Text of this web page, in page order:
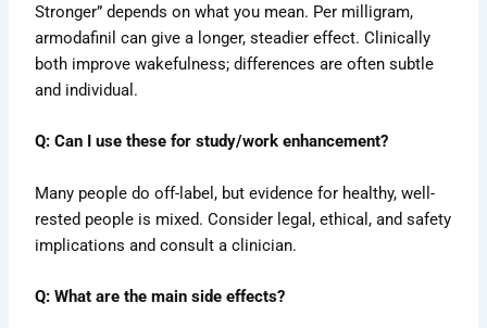
Stronger” depends on what you mean. Per milligram,
armodafinil can give a longer, steadier effect. Clinically
both improve wakefulness; differences are often subtle
and individual.
Q: Can I use these for study/work enhancement?
Many people do off-label, but evidence for healthy, well-
rested people is mixed. Consider legal, ethical, and safety
implications and consult a clinician.
Q: What are the main side effects?